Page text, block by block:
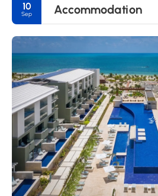
10
Sep Accommodation